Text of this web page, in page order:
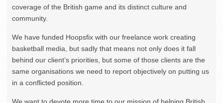
coverage of the British game and its distinct culture and
community.
We have funded Hoopsfix with our freelance work creating
basketball media, but sadly that means not only does it fall
behind our client’s priorities, but some of those clients are the
same organisations we need to report objectively on putting us
in a conflicted position.